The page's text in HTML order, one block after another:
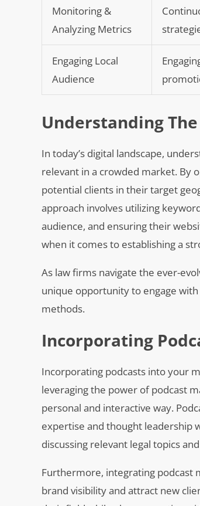
Monitoring &
Analyzing Metrics
Engaging Local
Audience
Understanding
In today’s digital landscape,
relevant in a crowded market. By
potential clients in their target
approach involves utilizing
audience, and ensuring their
when it comes to establishing a
As law firms navigate the ever-
unique opportunity to engage
methods.
Incorporating
Incorporating podcasts into your
leveraging the power of podcast
personal and interactive way.
expertise and thought leadership
discussing relevant legal topics
Furthermore, integrating podcast
brand visibility and attract new